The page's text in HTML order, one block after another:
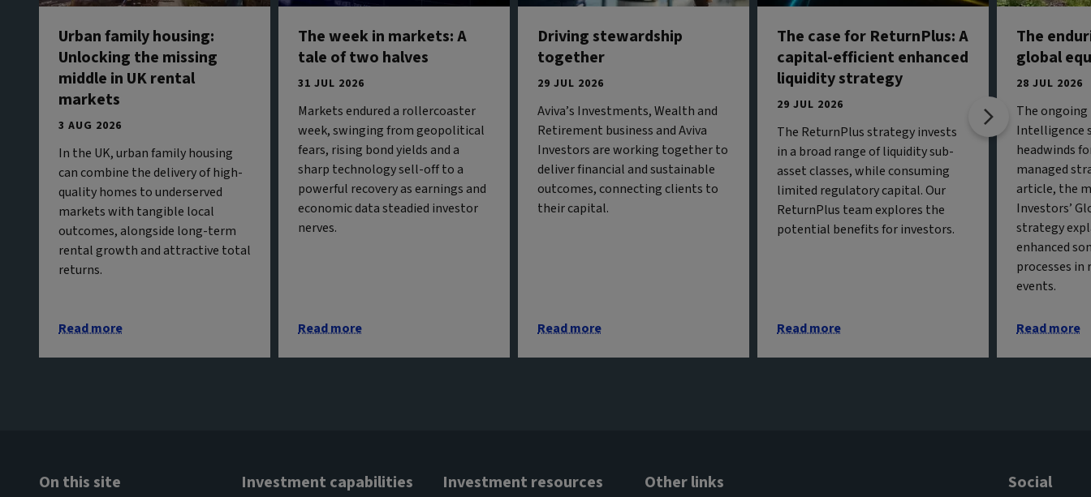
Urban family housing:
Unlocking the missing
middle in UK rental
markets
3 AUG 2026
In the UK, urban family housing
can combine the delivery of high-
quality homes to underserved
markets with tangible local
outcomes, alongside long-term
rental growth and attractive total
returns.
Read more
The week in markets: A
tale of two halves
31 JUL 2026
Markets endured a rollercoaster
week, swinging from geopolitical
fears, rising bond yields and a
sharp technology sell-off to a
powerful recovery as earnings and
economic data steadied investor
nerves.
Read more
Driving stewardship
together
29 JUL 2026
Aviva’s Investments, Wealth and
Retirement business and Aviva
Investors are working together to
deliver financial and sustainable
outcomes, connecting clients to
their capital.
Read more
The case for ReturnPlus: A
capital-efficient enhanced
liquidity strategy
29 JUL 2026
The ReturnPlus strategy invests
in a broad range of liquidity sub-
asset classes, while consuming
limited regulatory capital. Our
ReturnPlus team explores the
potential benefits for investors.
Read more
The
global
28 JUL 2026
The
Intelligence
headwinds
managed
article, the
Investors’
strategy
enhanced
processes
events.
Read more
On this site Investment capabilities Investment resources Other links Social